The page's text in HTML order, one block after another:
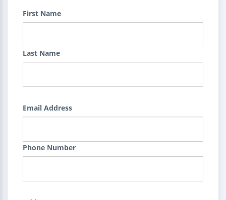
First Name
Last Name
Email Address
Phone Number